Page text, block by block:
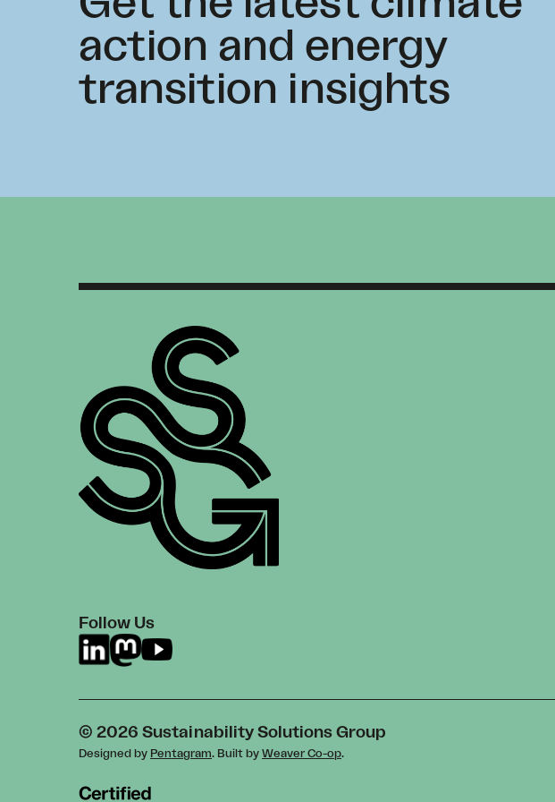
action and energy
transition insights
Follow Us
© 2026 Sustainability Solutions Group
Designed by Pentagram. Built by Weaver Co-op.